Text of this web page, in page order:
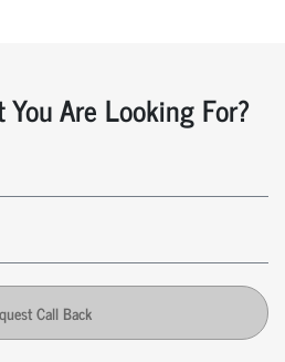
Are Looking For?
Call Back